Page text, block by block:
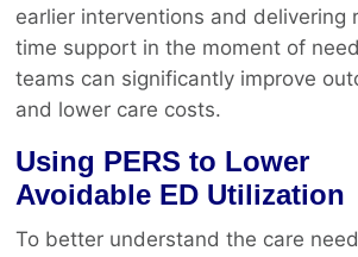
earlier interventions and delivering
time support in the moment of
teams can significantly improve
and lower care costs.
Using PERS to Lower
Avoidable ED Utilization
To better understand the care